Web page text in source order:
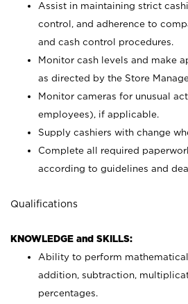
Assist in maintaining strict
control, and adherence to
and cash control procedures.
Monitor cash levels and make
as directed by the Store
Monitor cameras for unusual
employees), if applicable.
Supply cashiers with change
Complete all required
according to guidelines and
Qualifications
KNOWLEDGE and SKILLS:
Ability to perform
addition, subtraction,
percentages.